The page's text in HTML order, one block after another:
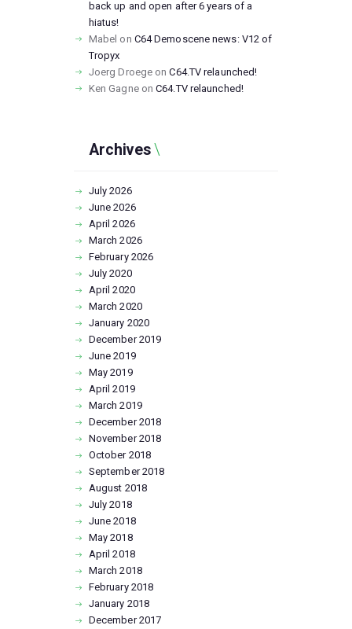
back up and open after 6 years of a
hiatus!
Mabel on C64 Demoscene news: V12 of
Tropyx
Joerg Droege onC64.TV relaunched!
Ken GagneonC64.TV relaunched!
Archives
July2026
June2026
April2026
March2026
February 2026
July2020
April2020
March2020
January 2020
December2019
June2019
May2019
April2019
March2019
December2018
November2018
October 2018
September2018
August 2018
July2018
June2018
May2018
April2018
March2018
February 2018
January 2018
December2017